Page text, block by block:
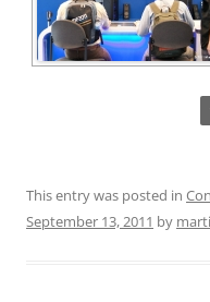
This entry was posted in
September 13, 2011 by